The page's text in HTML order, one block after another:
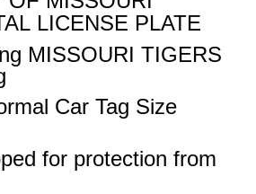
LICENSE PLATE
MISSOURI TIGERS
Car Tag Size
for protection from